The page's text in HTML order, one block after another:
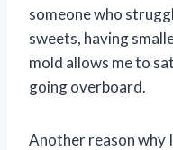
someone who
sweets, having
mold allows me to
going overboard.
Another reason why